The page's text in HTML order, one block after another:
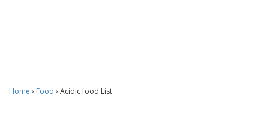
Home › Food › Acidic food List